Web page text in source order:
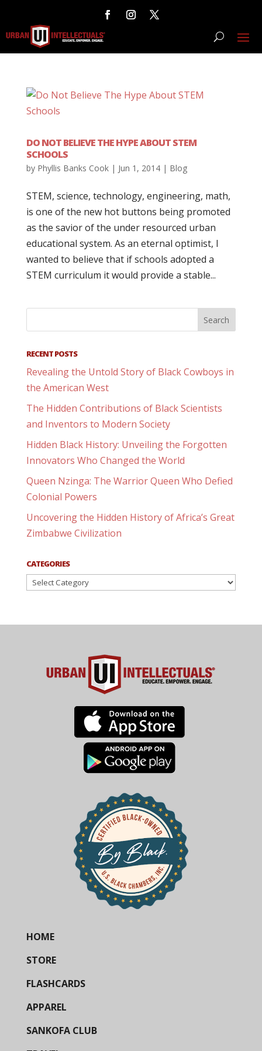
DO NOT BELIEVE THE HYPE ABOUT STEM
SCHOOLS
by Phyllis Banks Cook| Jun 1, 2014| Blog
STEM, science, technology, engineering, math,
is one of the new hot buttons being promoted
as the savior of the under resourced urban
educational system. As an eternal optimist, I
wanted to believe that if schools adopted a
STEM curriculum it would provide a stable...
RECENT POSTS
Revealing the Untold Story of Black Cowboys in
the American West
The Hidden Contributions of Black Scientists
and Inventors to Modern Society
Hidden Black History: Unveiling the Forgotten
Innovators Who Changed the World
Queen Nzinga: The Warrior Queen Who Defied
Colonial Powers
Uncovering the Hidden History of Africa’s Great
Zimbabwe Civilization
CATEGORIES
Categories
HOME
STORE
FLASHCARDS
APPAREL
SANKOFA CLUB